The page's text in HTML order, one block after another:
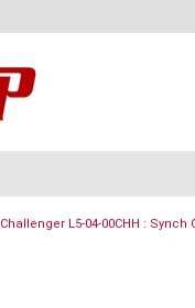
Challenger L5-04-00CHH : Synch